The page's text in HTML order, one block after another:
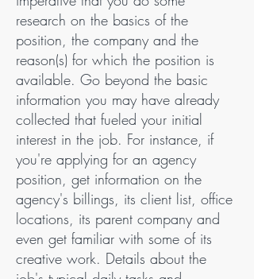
research on the basics of the
position, the company and the
reason(s) for which the position is
available. Go beyond the basic
information you may have already
collected that fueled your initial
interest in the job. For instance, if
you're applying for an agency
position, get information on the
agency's billings, its client list, office
locations, its parent company and
even get familiar with some of its
creative work. Details about the